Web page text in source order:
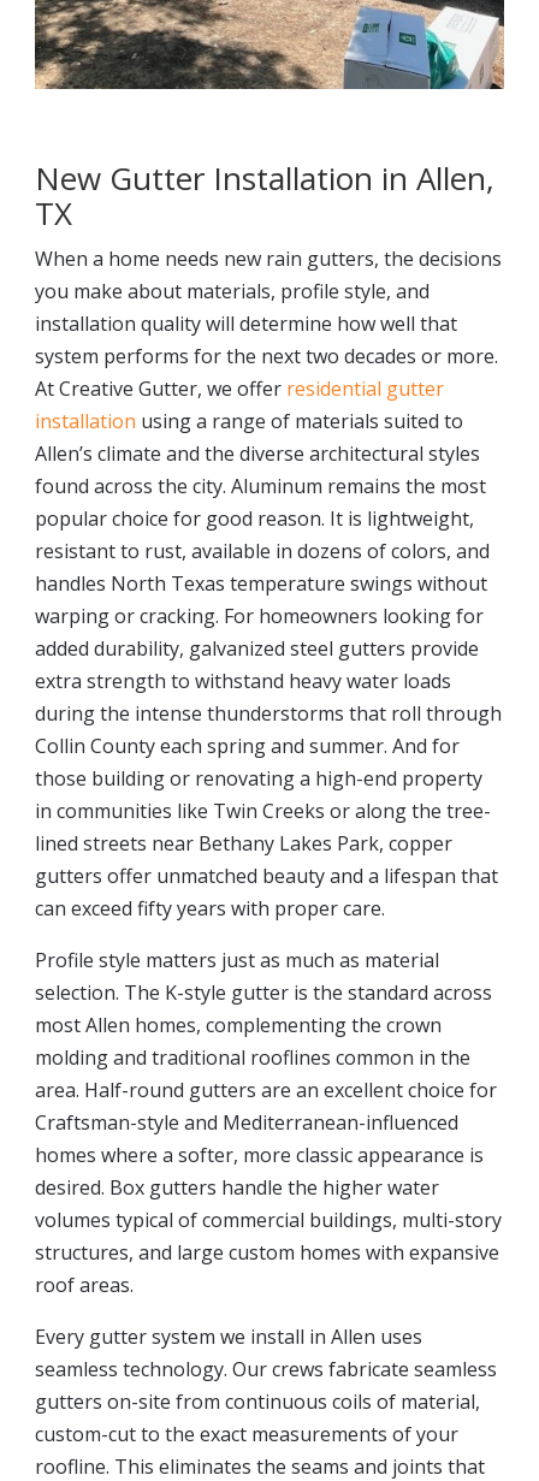
New Gutter Installation in Allen,
TX
When a home needs new rain gutters, the decisions
you make about materials, profile style, and
installation quality will determine how well that
system performs for the next two decades or more.
At Creative Gutter, we offer residential gutter
installation using a range of materials suited to
Allen’s climate and the diverse architectural styles
found across the city. Aluminum remains the most
popular choice for good reason. It is lightweight,
resistant to rust, available in dozens of colors, and
handles North Texas temperature swings without
warping or cracking. For homeowners looking for
added durability, galvanized steel gutters provide
extra strength to withstand heavy water loads
during the intense thunderstorms that roll through
Collin County each spring and summer. And for
those building or renovating a high-end property
in communities like Twin Creeks or along the tree-
lined streets near Bethany Lakes Park, copper
gutters offer unmatched beauty and a lifespan that
can exceed fifty years with proper care.
Profile style matters just as much as material
selection. The K-style gutter is the standard across
most Allen homes, complementing the crown
molding and traditional rooflines common in the
area. Half-round gutters are an excellent choice for
Craftsman-style and Mediterranean-influenced
homes where a softer, more classic appearance is
desired. Box gutters handle the higher water
volumes typical of commercial buildings, multi-story
structures, and large custom homes with expansive
roof areas.
Every gutter system we install in Allen uses
seamless technology. Our crews fabricate seamless
gutters on-site from continuous coils of material,
custom-cut to the exact measurements of your
roofline. This eliminates the seams and joints that